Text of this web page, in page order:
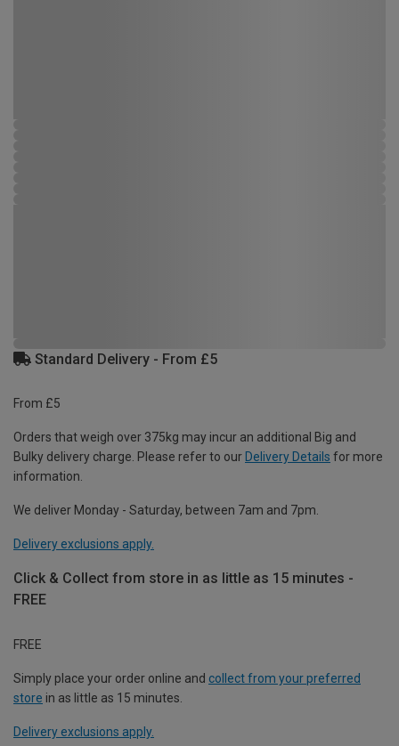
Standard Delivery - From £5
From £5
Orders that weigh over 375kg may incur an additional Big and
Bulky delivery charge. Please refer to our Delivery Details for more
information.
We deliver Monday - Saturday, between 7am and 7pm.
Delivery exclusions apply.
Click & Collect from store in as little as 15 minutes -
FREE
FREE
Simply place your order online and collect from your preferred
store in as little as 15 minutes.
Delivery exclusions apply.